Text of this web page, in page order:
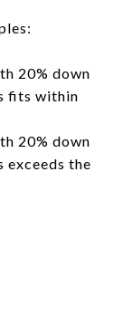
20% down
fits within
20% down
exceeds the